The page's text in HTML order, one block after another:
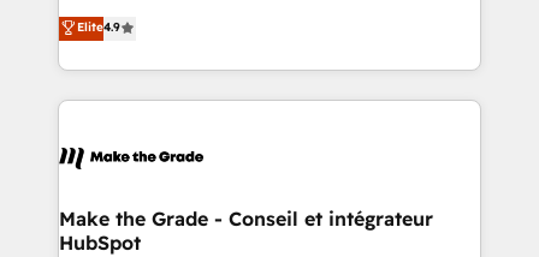
international offices and 175+ employees.
Intégration de HubSpot avec d’autres outils (ERP,
téléphonie, etc.) • Alignement des équipes grâce à un
outil et des données partagées • Amélioration de la
collecte et de l’analyse des données pour des
de la productivité des équipes Notre équipe de 30
avec un engagement total, alignant processus
métiers et technologie, et guidant vos équipes à
Elite4.9
Make the Grade - Conseil et intégrateur
HubSpot